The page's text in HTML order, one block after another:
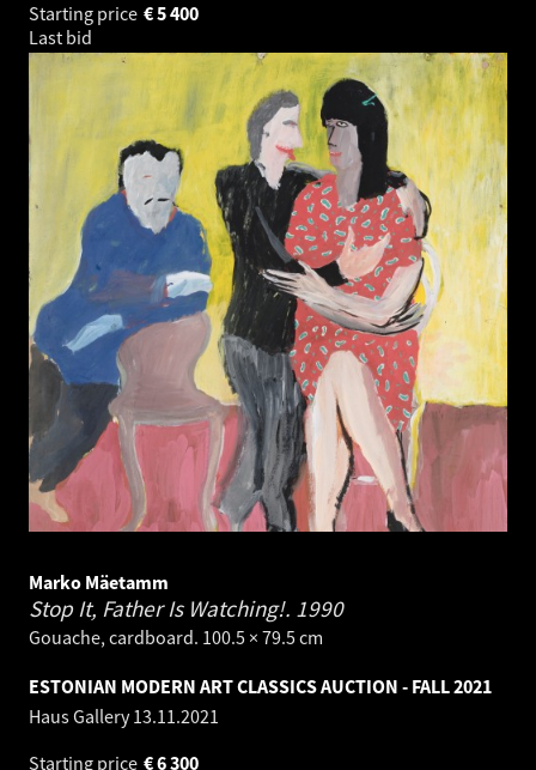
Starting price
5 400
€
Last bid
Marko Mäetamm
Stop It, Father Is Watching!. 1990
Gouache, cardboard. 100.5 × 79.5 cm
ESTONIAN MODERN ART CLASSICS AUCTION - FALL 2021
Haus Gallery13.11.2021
Starting price
6 300
€